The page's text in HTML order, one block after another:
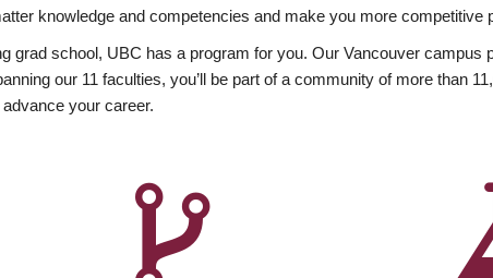
knowledge and competencies and make you more competitive
grad school, UBC has a program for you. Our Vancouver
our 11 faculties, you’ll be part of a community of more than
your career.